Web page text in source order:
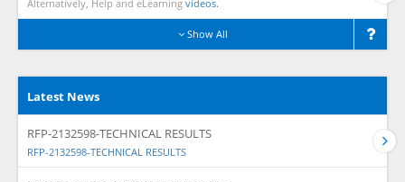
Alternatively, Help and eLearning videos.
Show All
Latest News
RFP-2132598-TECHNICAL RESULTS
RFP-2132598-TECHNICAL RESULTS